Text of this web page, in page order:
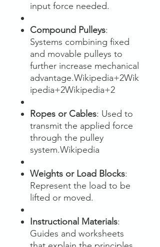
input force needed.
Compound Pulleys:
Systems combining fixed
and movable pulleys to
further increase mechanical
advantage.Wikipedia+2Wik
ipedia+2Wikipedia+2
Ropes or Cables: Used to
transmit the applied force
through the pulley
system.Wikipedia
Weights or Load Blocks:
Represent the load to be
lifted or moved.
Instructional Materials:
Guides and worksheets